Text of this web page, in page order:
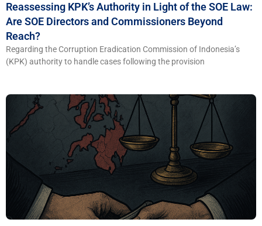
Reassessing KPK’s Authority in Light of the SOE Law:
Are SOE Directors and Commissioners Beyond
Reach?
Regarding the Corruption Eradication Commission of Indonesia’s
(KPK) authority to handle cases following the provision